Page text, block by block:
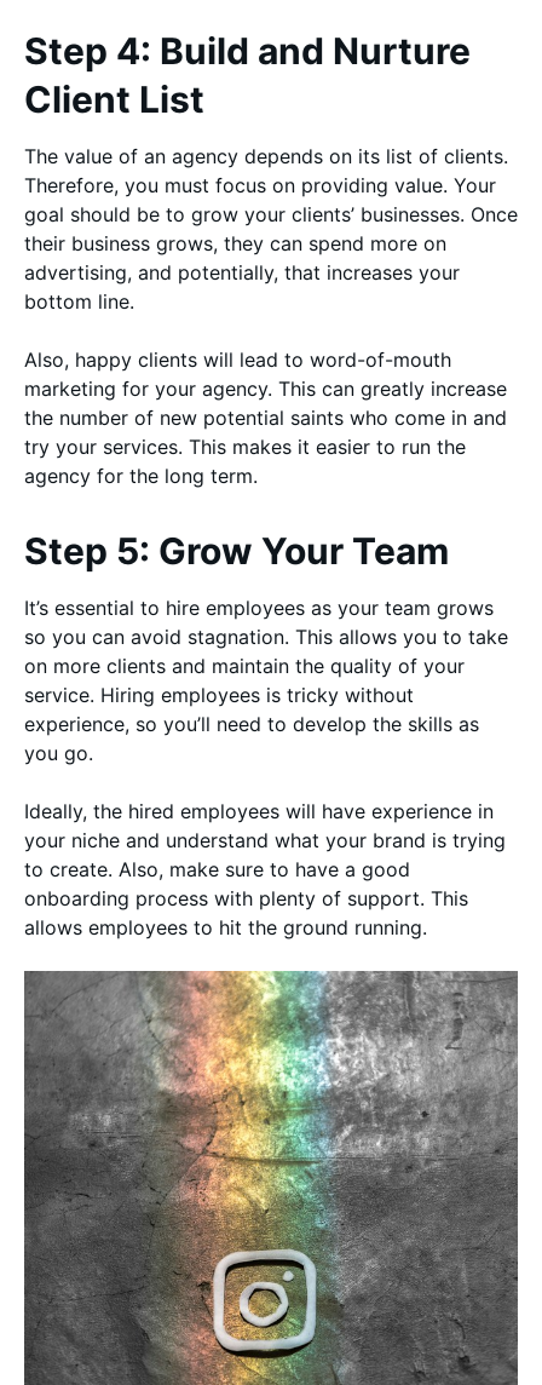
Step 4: Build and Nurture
Client List
The value of an agency depends on its list of clients.
Therefore, you must focus on providing value. Your
goal should be to grow your clients’ businesses. Once
their business grows, they can spend more on
advertising, and potentially, that increases your
bottom line.
Also, happy clients will lead to word-of-mouth
marketing for your agency. This can greatly increase
the number of new potential saints who come in and
try your services. This makes it easier to run the
agency for the long term.
Step 5: Grow Your Team
It’s essential to hire employees as your team grows
so you can avoid stagnation. This allows you to take
on more clients and maintain the quality of your
service. Hiring employees is tricky without
experience, so you’ll need to develop the skills as
you go.
Ideally, the hired employees will have experience in
your niche and understand what your brand is trying
to create. Also, make sure to have a good
onboarding process with plenty of support. This
allows employees to hit the ground running.